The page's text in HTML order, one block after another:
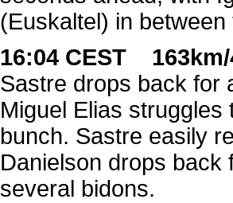
(Euskaltel) in between
16:04 CEST
Sastre drops back for
Miguel Elias struggles
bunch. Sastre easily
Danielson drops back
several bidons.